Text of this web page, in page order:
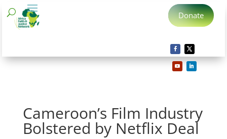
Donate
Cameroon’s Film Industry
Bolstered by Netflix Deal